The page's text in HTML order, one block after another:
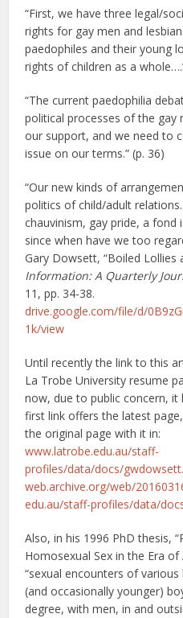
“First, we have three legal/
rights for gay men and
paedophiles and their young
rights of children as a
“The current paedophilia
political processes of the gay
our support, and we need to
issue on our terms.” (p. 36)
“Our new kinds of
politics of child/adult
chauvinism, gay pride, a fond
since when have we too
Gary Dowsett, “Boiled Lollies
Information: A Quarterly
11, pp. 34-38.
drive.google.com/file/d/
1k/view
Until recently the link to this
La Trobe University resume
now, due to public concern, it
first link offers the latest
the original page with it in:
www.latrobe.edu.au/staff-
profiles/data/docs/
web.archive.org/web/
edu.au/staff-profiles/data/
Also, in his 1996 PhD thesis,
Homosexual Sex in the Era
“sexual encounters of
(and occasionally younger)
degree, with men, in and